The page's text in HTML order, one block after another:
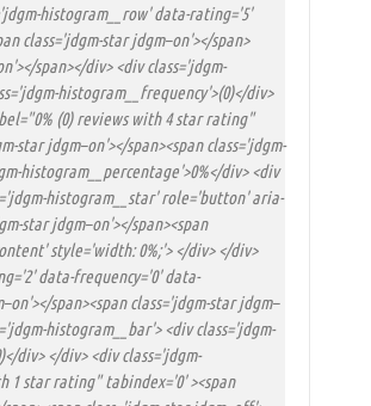
histogram__row' data-rating='5'
class='jdgm-star jdgm–on'></span>
span></div> <div class='jdgm-
histogram__frequency'>(0)</div>
(0) reviews with 4 star rating"
star jdgm–on'></span><span class='jdgm-
histogram__percentage'>0%</div> <div
histogram__star' role='button' aria-
star jdgm–on'></span><span
style='width: 0%;'> </div> </div>
data-frequency='0' data-
span><span class='jdgm-star jdgm–
histogram__bar'> <div class='jdgm-
div> </div> <div class='jdgm-
1 star rating" tabindex='0' ><span